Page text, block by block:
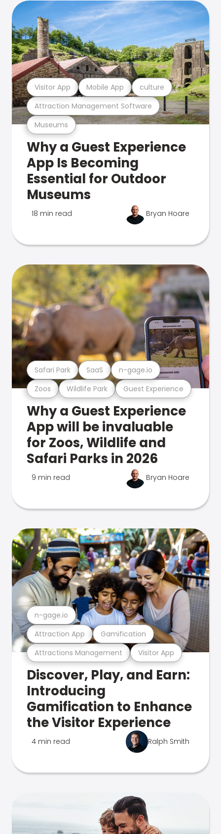
Museums
Attraction Management Software
Visitor App Mobile App culture
Why a Guest Experience
App Is Becoming
Essential for Outdoor
Museums
18 min read Bryan Hoare
Zoos Wildlife Park Guest Experience
Safari Park SaaS n-gage.io
Why a Guest Experience
App will be invaluable
for Zoos, Wildlife and
Safari Parks in 2026
9 min read Bryan Hoare
Attractions Management Visitor App
Attraction App Gamification
n-gage.io
Discover, Play, and Earn:
Introducing
Gamification to Enhance
the Visitor Experience
4 min read Ralph Smith